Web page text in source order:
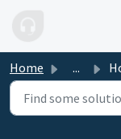
Home ...